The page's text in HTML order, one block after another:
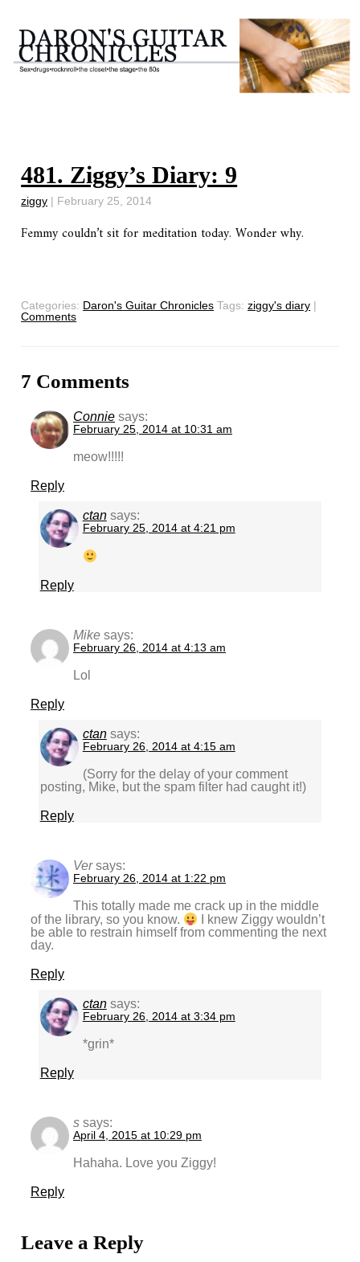
481. Ziggy’s Diary: 9
ziggy | February 25, 2014
Femmy couldn’t sit for meditation today. Wonder why.
Categories: Daron's Guitar Chronicles Tags:ziggy's diary |
Comments
7 Comments
Connie says:
February 25, 2014 at 10:31 am
meow!!!!!
Reply
ctan says:
February 25, 2014 at 4:21 pm
Reply
Mike says:
February 26, 2014 at 4:13 am
Lol
Reply
ctan says:
February 26, 2014 at 4:15 am
(Sorry for the delay of your comment
posting, Mike, but the spam filter had caught it!)
Reply
Ver says:
February 26, 2014 at 1:22 pm
This totally made me crack up in the middle
of the library, so you know.
I knew Ziggy wouldn’t
be able to restrain himself from commenting the next
day.
Reply
ctan says:
February 26, 2014 at 3:34 pm
*grin*
Reply
s says:
April 4, 2015 at 10:29 pm
Hahaha. Love you Ziggy!
Reply
Leave a Reply